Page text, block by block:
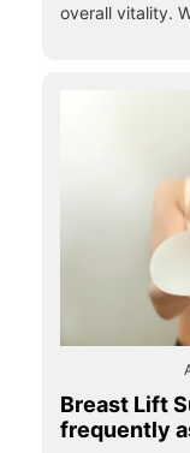
overall vitality.
Breast Lift
frequently